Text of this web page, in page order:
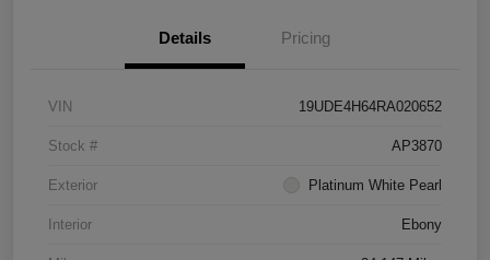
Details Pricing
VIN 19UDE4H64RA020652
Stock # AP3870
Exterior Platinum White Pearl
Interior Ebony